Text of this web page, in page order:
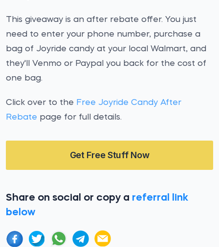
This giveaway is an after rebate offer. You just
need to enter your phone number, purchase a
bag of Joyride candy at your local Walmart, and
they'll Venmo or Paypal you back for the cost of
one bag.
Click over to the Free Joyride Candy After
Rebate page for full details.
Get Free Stuff Now
Share on social or copy a referral link
below